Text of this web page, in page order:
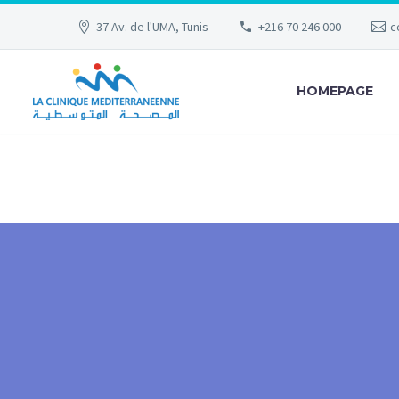
37 Av. de l'UMA, Tunis +216 70 246 000
HOMEPAGE